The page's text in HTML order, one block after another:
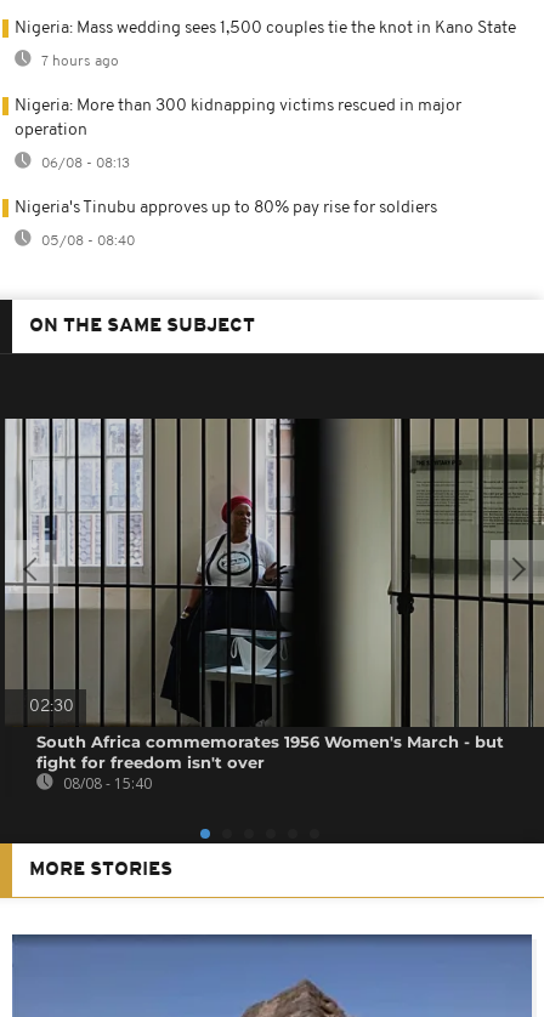
Nigeria: Mass wedding sees 1,500 couples tie the knot in Kano State
7 hours ago
Nigeria: More than 300 kidnapping victims rescued in major
operation
06/08 - 08:13
Nigeria's Tinubu approves up to 80% pay rise for soldiers
05/08 - 08:40
ON THE SAME SUBJECT
02:30
South Africa commemorates 1956 Women's March - but
fight for freedom isn't over
08/08 - 15:40
MORE STORIES